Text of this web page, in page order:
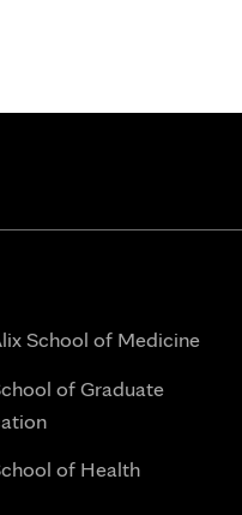
School of Medicine
of Graduate
of Health